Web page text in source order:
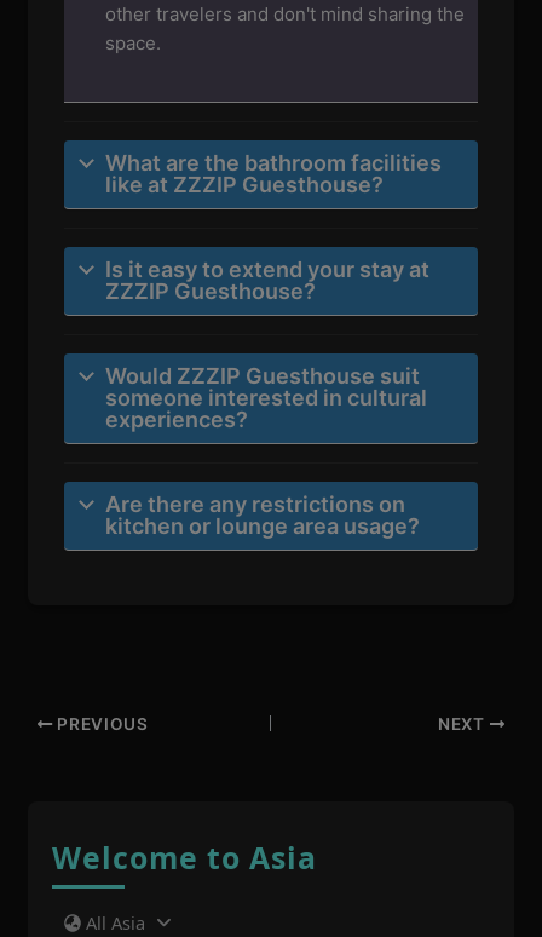
other travelers and don't mind sharing the
space.
What are the bathroom facilities
like at ZZZIP Guesthouse?
Is it easy to extend your stay at
ZZZIP Guesthouse?
Would ZZZIP Guesthouse suit
someone interested in cultural
experiences?
Are there any restrictions on
kitchen or lounge area usage?
PREVIOUS NEXT
Welcome to Asia
All Asia